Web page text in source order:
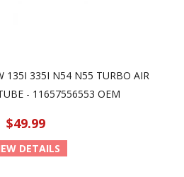
135I 335I N54 N55 TURBO AIR
- 11657556553 OEM
$49.99
DETAILS